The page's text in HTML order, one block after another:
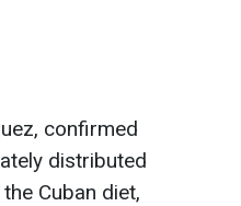
confirmed
distributed
Cuban diet,